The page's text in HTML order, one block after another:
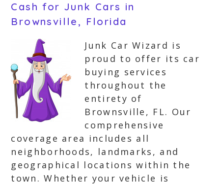
Cash for Junk Cars in
Brownsville, Florida
Junk Car Wizard is
proud to offer its car
buying services
throughout the
entirety of
Brownsville, FL. Our
comprehensive
coverage area includes all
neighborhoods, landmarks, and
geographical locations within the
town. Whether your vehicle is